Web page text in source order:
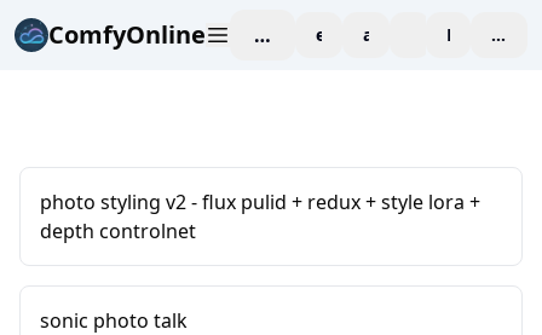
ComfyOnline workspaceexploreaffiliate blogPricing
photo styling v2 - flux pulid + redux + style lora +
depth controlnet
sonic photo talk